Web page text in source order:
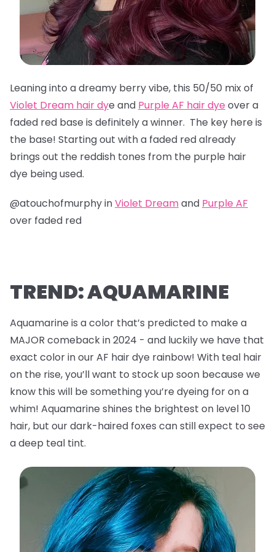
Leaning into a dreamy berry vibe, this 50/50 mix of
Violet Dream hair dye and Purple AF hair dye over a
faded red base is definitely a winner. The key here is
the base! Starting out with a faded red already
brings out the reddish tones from the purple hair
dye being used.
@atouchofmurphy inViolet Dreamand Purple AF
over faded red
TREND: AQUAMARINE
Aquamarine is a color that’s predicted to make a
MAJOR comeback in 2024 - and luckily we have that
exact color in our AF hair dye rainbow! With teal hair
on the rise, you’ll want to stock up soon because we
know this will be something you’re dyeing for on a
whim! Aquamarine shines the brightest on level 10
hair, but our dark-haired foxes can still expect to see
a deep teal tint.